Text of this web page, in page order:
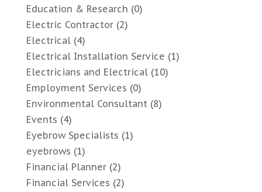
Education & Research (0)
Electric Contractor(2)
Electrical(4)
Electrical Installation Service (1)
Electricians and Electrical(10)
Employment Services (0)
Environmental Consultant(8)
Events (4)
Eyebrow Specialists (1)
eyebrows (1)
Financial Planner(2)
Financial Services (2)